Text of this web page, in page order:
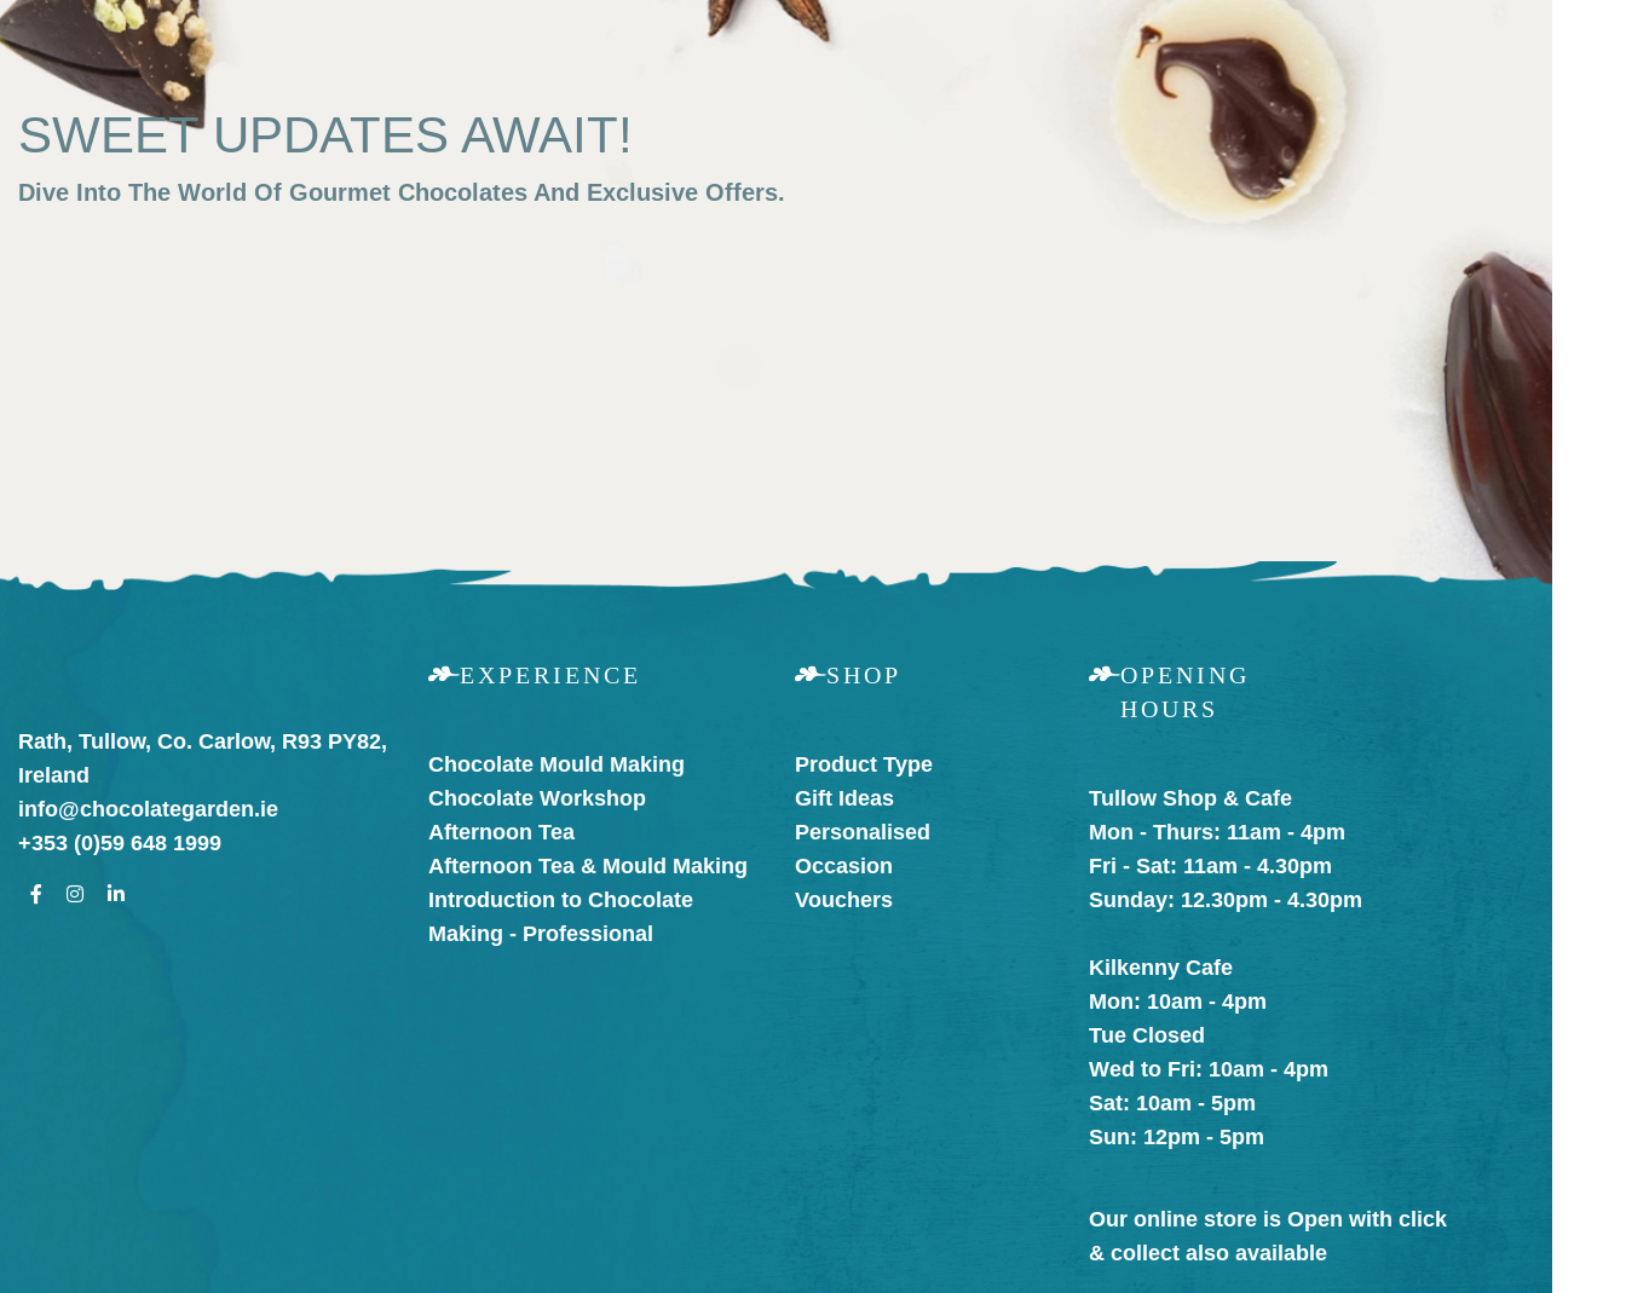
SWEET UPDATES AWAIT!
Dive Into The World Of Gourmet Chocolates And Exclusive Offers.
Rath, Tullow, Co. Carlow, R93 PY82,
Ireland
info@chocolategarden.ie
+353 (0)59 648 1999
EXPERIENCE
Chocolate Mould Making
Chocolate Workshop
Afternoon Tea
Afternoon Tea & Mould Making
Introduction to Chocolate
Making - Professional
SHOP
Product Type
Gift Ideas
Personalised
Occasion
Vouchers
OPENING
HOURS
Tullow Shop & Cafe
Mon - Thurs: 11am - 4pm
Fri - Sat: 11am - 4.30pm
Sunday: 12.30pm - 4.30pm
Kilkenny Cafe
Mon: 10am - 4pm
Tue Closed
Wed to Fri: 10am - 4pm
Sat: 10am - 5pm
Sun: 12pm - 5pm
Our online store is Open with click
& collect also available